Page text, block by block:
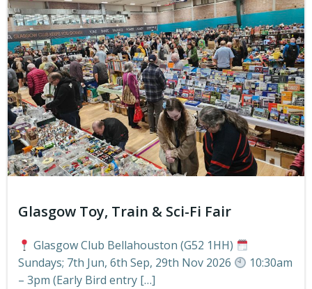
Glasgow Toy, Train & Sci-Fi Fair
Glasgow Club Bellahouston (G52 1HH)
Sundays; 7th Jun, 6th Sep, 29th Nov 2026
10:30am
– 3pm (Early Bird entry […]